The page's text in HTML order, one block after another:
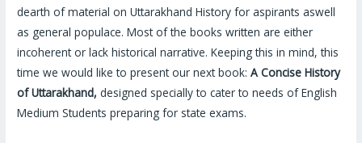
dearth of material on Uttarakhand History for aspirants aswell
as general populace. Most of the books written are either
incoherent or lack historical narrative. Keeping this in mind, this
time we would like to present our next book:A Concise History
of Uttarakhand, designed specially to cater to needs of English
Medium Students preparing for state exams.